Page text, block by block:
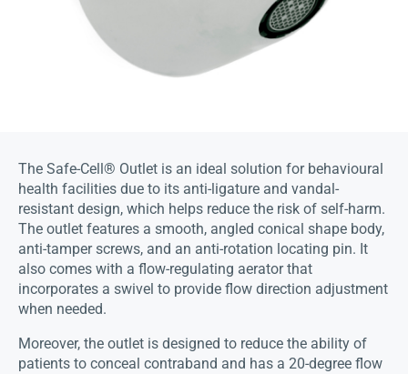
The Safe-Cell® Outlet is an ideal solution for behavioural
health facilities due to its anti-ligature and vandal-
resistant design, which helps reduce the risk of self-harm.
The outlet features a smooth, angled conical shape body,
anti-tamper screws, and an anti-rotation locating pin. It
also comes with a flow-regulating aerator that
incorporates a swivel to provide flow direction adjustment
when needed.
Moreover, the outlet is designed to reduce the ability of
patients to conceal contraband and has a 20-degree flow